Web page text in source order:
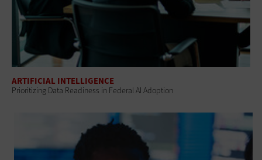
ARTIFICIAL INTELLIGENCE
Prioritizing Data Readiness in Federal AI Adoption